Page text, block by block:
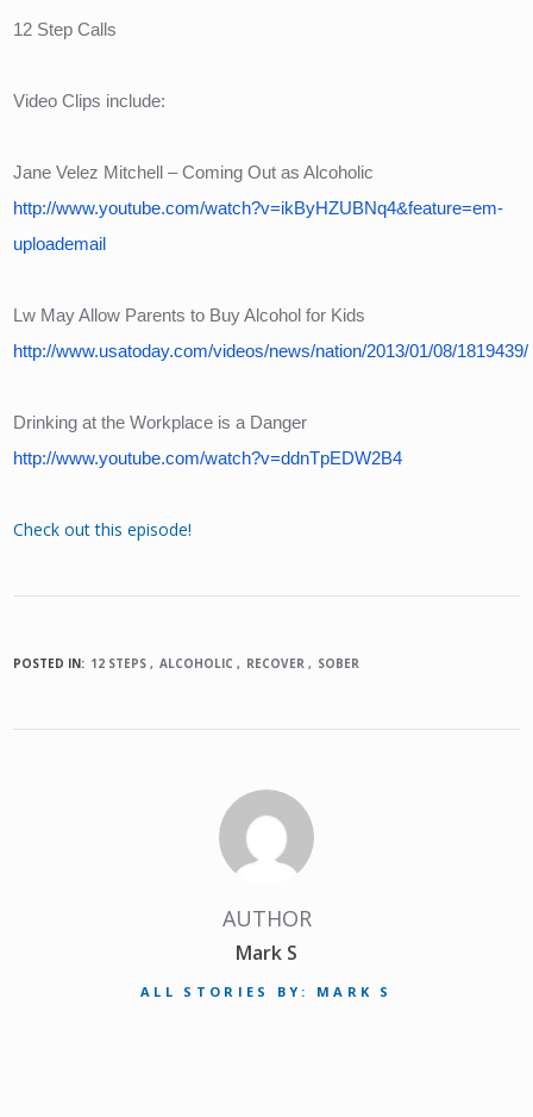
12 Step Calls
Video Clips include:
Jane Velez Mitchell – Coming Out as Alcoholic
http://www.youtube.com/watch?v=ikByHZUBNq4&feature=em-
uploademail
Lw May Allow Parents to Buy Alcohol for Kids
http://www.usatoday.com/videos/news/nation/2013/01/08/1819439/
Drinking at the Workplace is a Danger
http://www.youtube.com/watch?v=ddnTpEDW2B4
Check out this episode!
POSTED IN: 12 STEPS ALCOHOLIC RECOVER SOBER
AUTHOR
Mark S
ALL STORIES BY: MARK S